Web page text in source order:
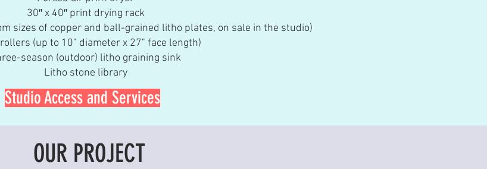
OUR PROJECT
30″ x 40″ print drying rack
sizes of copper and ball-grained litho plates, on sale in the studio)
(up to 10" diameter x 27" face length)
season (outdoor) litho graining sink
Litho stone library
Studio Access and Services